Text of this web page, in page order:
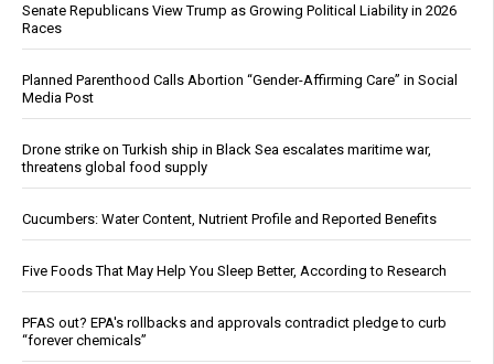
Senate Republicans View Trump as Growing Political Liability in 2026
Races
Planned Parenthood Calls Abortion “Gender-Affirming Care” in Social
Media Post
Drone strike on Turkish ship in Black Sea escalates maritime war,
threatens global food supply
Cucumbers: Water Content, Nutrient Profile and Reported Benefits
Five Foods That May Help You Sleep Better, According to Research
PFAS out? EPA's rollbacks and approvals contradict pledge to curb
“forever chemicals”